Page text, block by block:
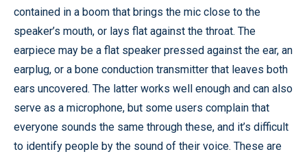
contained in a boom that brings the mic close to the
speaker’s mouth, or lays flat against the throat. The
earpiece may be a flat speaker pressed against the ear, an
earplug, or a bone conduction transmitter that leaves both
ears uncovered. The latter works well enough and can also
serve as a microphone, but some users complain that
everyone sounds the same through these, and it’s difficult
to identify people by the sound of their voice. These are